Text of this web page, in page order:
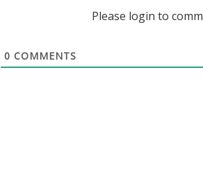
Please login to
0 COMMENTS